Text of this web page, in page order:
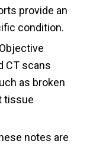
provide an
condition.
Objective
CT scans
as broken
tissue
notes are